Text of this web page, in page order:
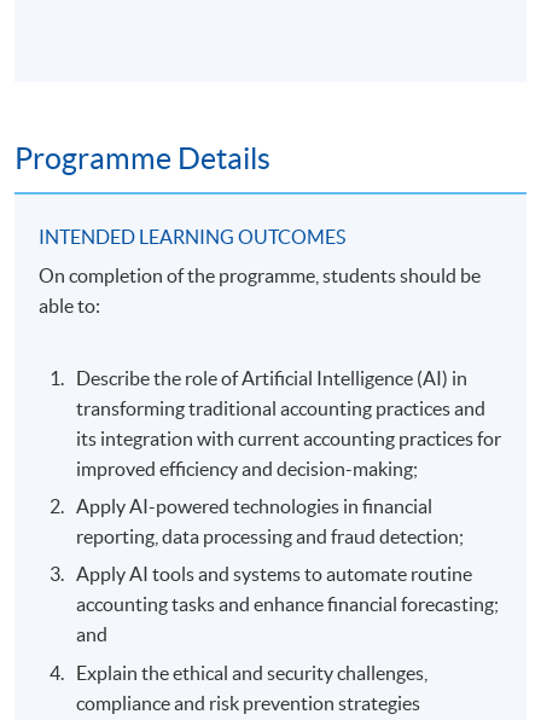
Programme Details
INTENDED LEARNING OUTCOMES
On completion of the programme, students should be
able to:
Describe the role of Artificial Intelligence (AI) in
transforming traditional accounting practices and
its integration with current accounting practices for
improved efficiency and decision-making;
Apply AI-powered technologies in financial
reporting, data processing and fraud detection;
Apply AI tools and systems to automate routine
accounting tasks and enhance financial forecasting;
and
Explain the ethical and security challenges,
compliance and risk prevention strategies